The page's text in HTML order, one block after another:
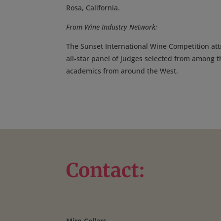
Rosa, California.
From Wine Industry Network:
The Sunset International Wine Competition
all-star panel of judges selected from among
academics from around the West.
Contact: